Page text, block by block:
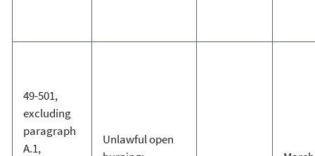
49-501,
excluding
paragraph
A.1,
Unlawful open